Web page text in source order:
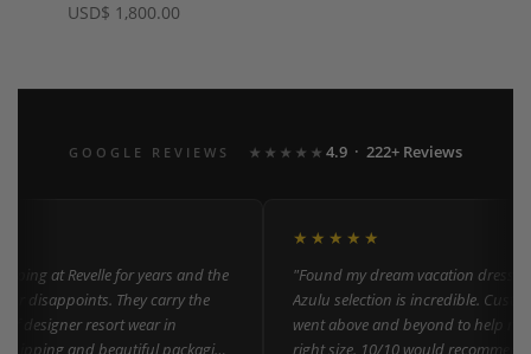
USD$ 1,800.00
GOOGLE REVIEWS ★★★★★ 4.9 · 222+ Reviews
at Revelle for years and the
disappoints. They carry the
designer resort wear in
and beautiful packaging
★★★★★
"Found my dream vacation dress
Azulu selection is incredible.
went above and beyond to help me
right size. 10/10 would recommend